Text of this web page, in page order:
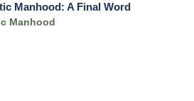
Manhood: A Final Word
Manhood